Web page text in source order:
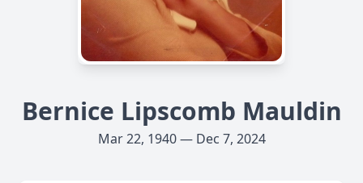
Bernice Lipscomb Mauldin
Mar 22, 1940 — Dec 7, 2024